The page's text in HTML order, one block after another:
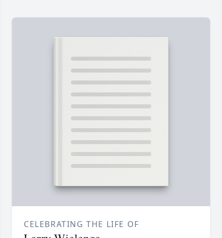
CELEBRATING THE LIFE OF